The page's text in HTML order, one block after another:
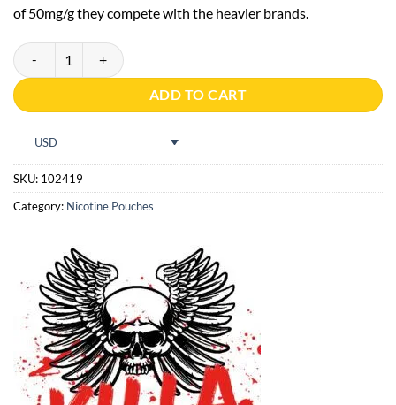
of 50mg/g they compete with the heavier brands.
Pablo Exclusive 50mg Pear quantity
ADD TO CART
USD
SKU: 102419
Category: Nicotine Pouches